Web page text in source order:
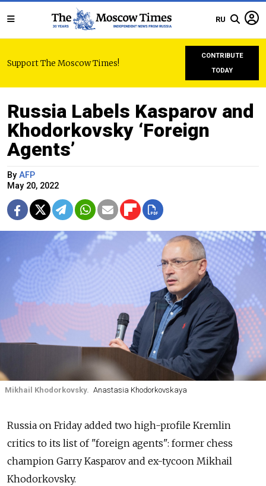
RU
Support The Moscow Times!
CONTRIBUTE
TODAY
Russia Labels Kasparov and
Khodorkovsky ‘Foreign
Agents’
By AFP
May 20, 2022
Mikhail Khodorkovsky. Anastasia Khodorkovskaya
Russia on Friday added two high-profile Kremlin
critics to its list of "foreign agents": former chess
champion Garry Kasparov and ex-tycoon Mikhail
Khodorkovsky.